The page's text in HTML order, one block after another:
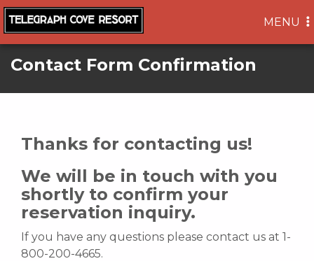
TOGGLE
MENU
Contact Form Confirmation
Thanks for contacting us!
We will be in touch with you
shortly to confirm your
reservation inquiry.
If you have any questions please contact us at 1-
800-200-4665.